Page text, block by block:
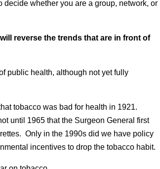
decide whether you are a group, network, or
reverse the trends that are in front of
public health, although not yet fully
tobacco was bad for health in 1921.
until 1965 that the Surgeon General first
Only in the 1990s did we have policy
incentives to drop the tobacco habit.